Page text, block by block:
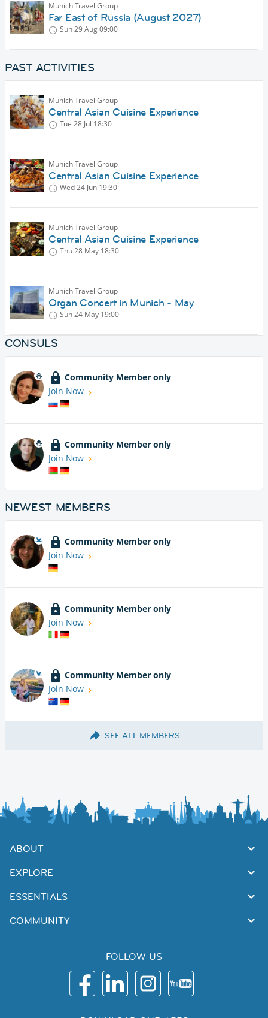
Munich Travel Group
Far East of Russia (August 2027)
Sun 29 Aug09:00
PAST ACTIVITIES
Munich Travel Group
Central Asian Cuisine Experience
Tue 28 Jul 18:30
Munich Travel Group
Central Asian Cuisine Experience
Wed 24 Jun 19:30
Munich Travel Group
Central Asian Cuisine Experience
Thu 28 May 18:30
Munich Travel Group
Organ Concert in Munich - May
Sun 24 May 19:00
CONSULS
Community Member only
Join Now
Community Member only
Join Now
NEWEST MEMBERS
Community Member only
Join Now
Community Member only
Join Now
Community Member only
Join Now
SEE ALL MEMBERS
ABOUT
EXPLORE
ESSENTIALS
COMMUNITY
FOLLOW US